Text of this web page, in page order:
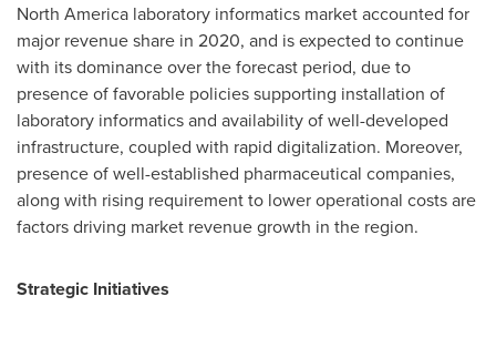
North America laboratory informatics market accounted for
major revenue share in 2020, and is expected to continue
with its dominance over the forecast period, due to
presence of favorable policies supporting installation of
laboratory informatics and availability of well-developed
infrastructure, coupled with rapid digitalization. Moreover,
presence of well-established pharmaceutical companies,
along with rising requirement to lower operational costs are
factors driving market revenue growth in the region.
Strategic Initiatives